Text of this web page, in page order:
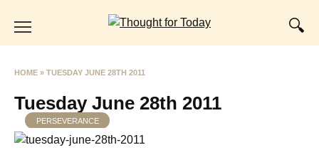
HOME » TUESDAY JUNE 28TH 2011
Tuesday June 28th 2011
PERSEVERANCE